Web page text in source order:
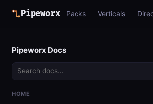
Pipeworx Packs Verticals
Pipeworx Docs
HOME